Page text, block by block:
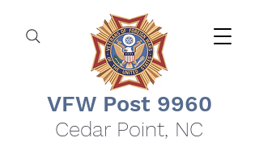
VFW Post 9960
Cedar Point, NC